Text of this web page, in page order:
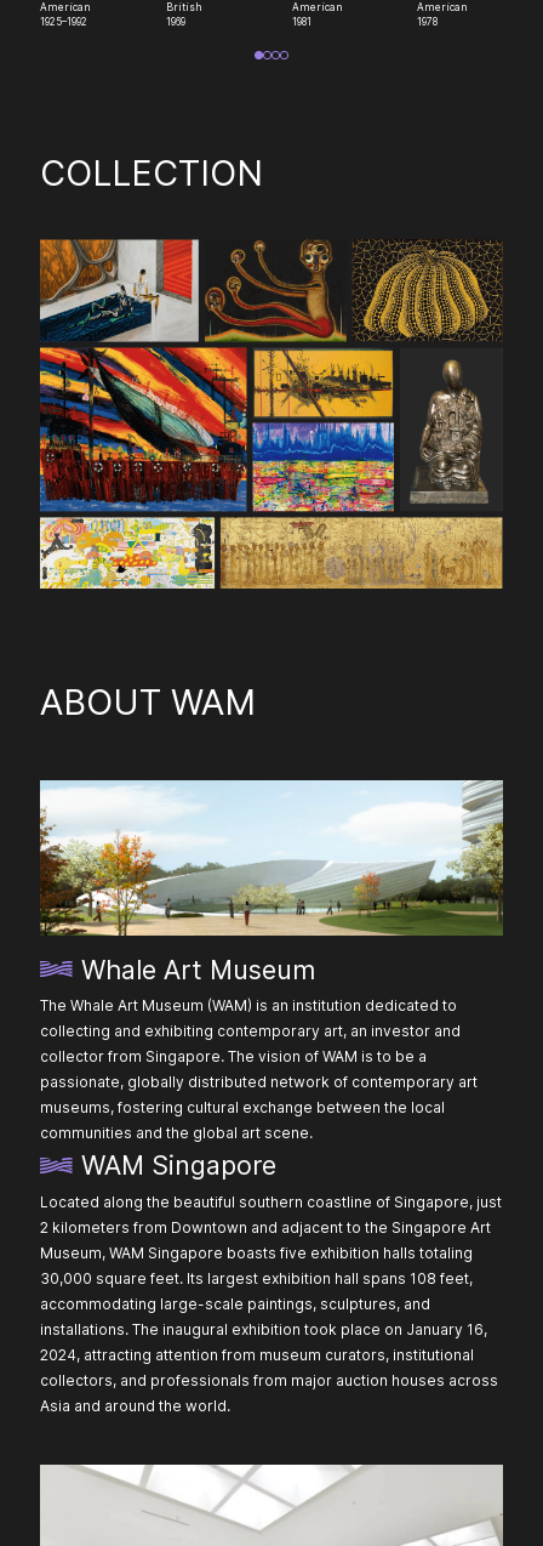
American
1925–1992
British
1969
American
1981
American
1978
COLLECTION
ABOUT WAM
Whale Art Museum
The Whale Art Museum (WAM) is an institution dedicated to
collecting and exhibiting contemporary art, an investor and
collector from Singapore. The vision of WAM is to be a
passionate, globally distributed network of contemporary art
museums, fostering cultural exchange between the local
communities and the global art scene.
WAM Singapore
Located along the beautiful southern coastline of Singapore, just
2 kilometers from Downtown and adjacent to the Singapore Art
Museum, WAM Singapore boasts five exhibition halls totaling
30,000 square feet. Its largest exhibition hall spans 108 feet,
accommodating large-scale paintings, sculptures, and
installations. The inaugural exhibition took place on January 16,
2024, attracting attention from museum curators, institutional
collectors, and professionals from major auction houses across
Asia and around the world.